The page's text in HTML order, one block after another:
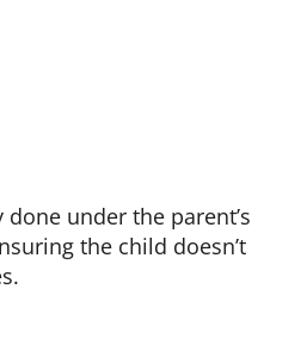
under the parent’s
the child doesn’t